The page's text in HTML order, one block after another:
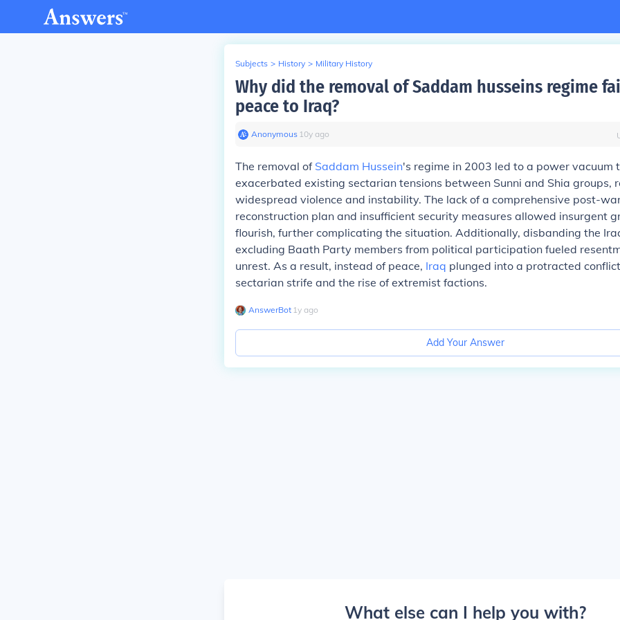
Subjects > History > Military History
Why did the removal of Saddam husseins regime
peace to Iraq?
Anonymous∙ 10y ago
The removal of Saddam Hussein's regime in 2003 led to a power vacuum
exacerbated existing sectarian tensions between Sunni and Shia groups,
widespread violence and instability. The lack of a comprehensive post-
reconstruction plan and insufficient security measures allowed insurgent
flourish, further complicating the situation. Additionally, disbanding the
excluding Baath Party members from political participation fueled
unrest. As a result, instead of peace, Iraq plunged into a protracted
sectarian strife and the rise of extremist factions.
AnswerBot∙ 1y ago
Add Your Answer
What else can I help you with?